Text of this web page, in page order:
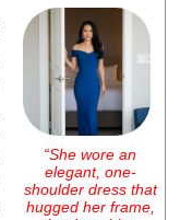
“She wore an
elegant, one-
shoulder dress that
hugged her frame,